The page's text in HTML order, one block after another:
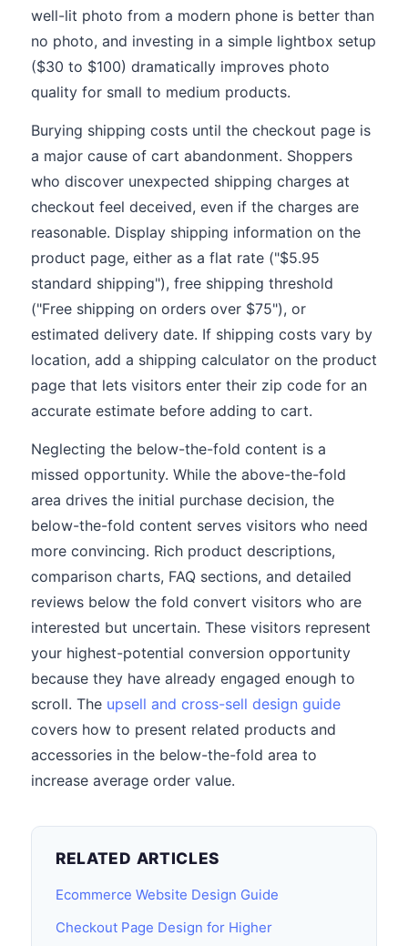
well-lit photo from a modern phone is better than
no photo, and investing in a simple lightbox setup
($30 to $100) dramatically improves photo
quality for small to medium products.
Burying shipping costs until the checkout page is
a major cause of cart abandonment. Shoppers
who discover unexpected shipping charges at
checkout feel deceived, even if the charges are
reasonable. Display shipping information on the
product page, either as a flat rate ("$5.95
standard shipping"), free shipping threshold
("Free shipping on orders over $75"), or
estimated delivery date. If shipping costs vary by
location, add a shipping calculator on the product
page that lets visitors enter their zip code for an
accurate estimate before adding to cart.
Neglecting the below-the-fold content is a
missed opportunity. While the above-the-fold
area drives the initial purchase decision, the
below-the-fold content serves visitors who need
more convincing. Rich product descriptions,
comparison charts, FAQ sections, and detailed
reviews below the fold convert visitors who are
interested but uncertain. These visitors represent
your highest-potential conversion opportunity
because they have already engaged enough to
scroll. The upsell and cross-sell design guide
covers how to present related products and
accessories in the below-the-fold area to
increase average order value.
RELATED ARTICLES
Ecommerce Website Design Guide
Checkout Page Design for Higher